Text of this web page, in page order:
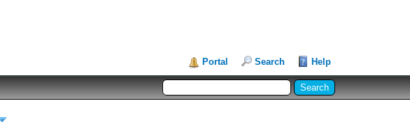
Portal Search Help